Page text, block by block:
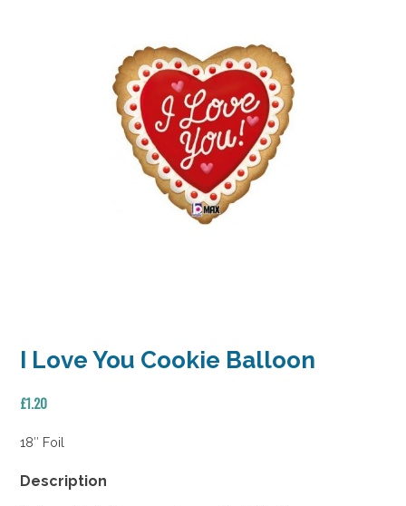
I Love You Cookie Balloon
£1.20
18″ Foil
Description